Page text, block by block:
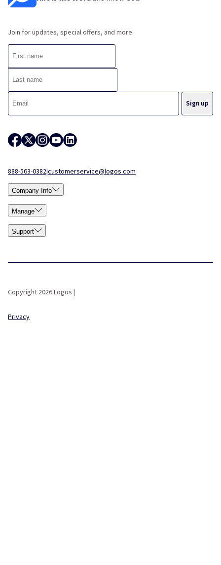
Join for updates, special offers, and more.
888-563-0382|customerservice@logos.com
Company Info
Manage
Support
Copyright 2026 Logos |
Privacy